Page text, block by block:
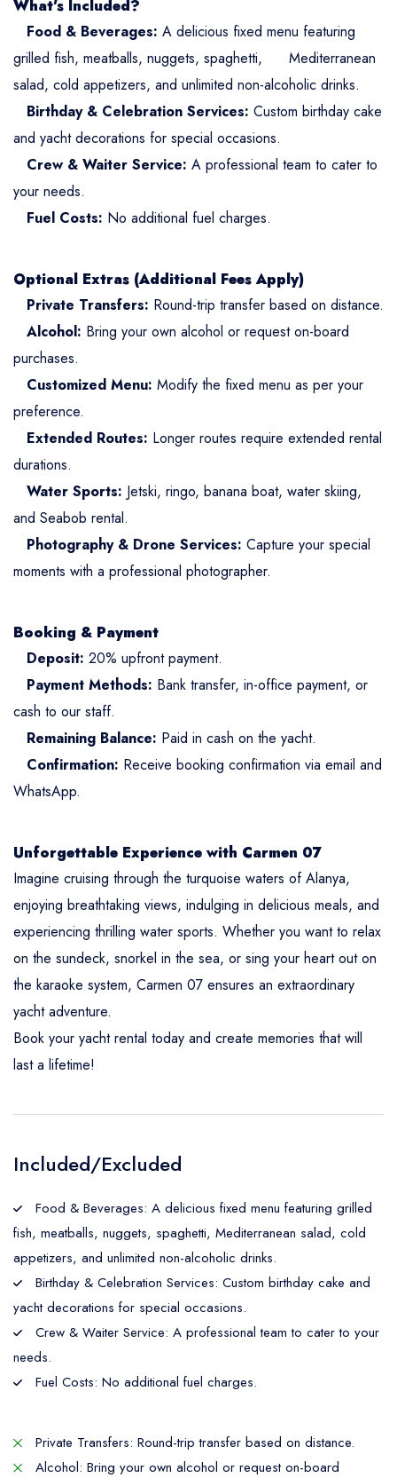
What’s Included?
Food & Beverages: A delicious fixed menu featuring
grilled fish, meatballs, nuggets, spaghetti, Mediterranean
salad, cold appetizers, and unlimited non-alcoholic drinks.
Birthday & Celebration Services: Custom birthday cake
and yacht decorations for special occasions.
Crew & Waiter Service: A professional team to cater to
your needs.
Fuel Costs: No additional fuel charges.
Optional Extras (Additional Fees Apply)
Private Transfers: Round-trip transfer based on distance.
Alcohol: Bring your own alcohol or request on-board
purchases.
Customized Menu: Modify the fixed menu as per your
preference.
Extended Routes: Longer routes require extended rental
durations.
Water Sports: Jetski, ringo, banana boat, water skiing,
and Seabob rental.
Photography & Drone Services: Capture your special
moments with a professional photographer.
Booking & Payment
Deposit: 20% upfront payment.
Payment Methods: Bank transfer, in-office payment, or
cash to our staff.
Remaining Balance: Paid in cash on the yacht.
Confirmation: Receive booking confirmation via email and
WhatsApp.
Unforgettable Experience with Carmen 07
Imagine cruising through the turquoise waters of Alanya,
enjoying breathtaking views, indulging in delicious meals, and
experiencing thrilling water sports. Whether you want to relax
on the sundeck, snorkel in the sea, or sing your heart out on
the karaoke system, Carmen 07 ensures an extraordinary
yacht adventure.
Book your yacht rental today and create memories that will
last a lifetime!
Included/Excluded
Food & Beverages: A delicious fixed menu featuring grilled
fish, meatballs, nuggets, spaghetti, Mediterranean salad, cold
appetizers, and unlimited non-alcoholic drinks.
Birthday & Celebration Services: Custom birthday cake and
yacht decorations for special occasions.
Crew & Waiter Service: A professional team to cater to your
needs.
Fuel Costs: No additional fuel charges.
Private Transfers: Round-trip transfer based on distance.
Alcohol: Bring your own alcohol or request on-board